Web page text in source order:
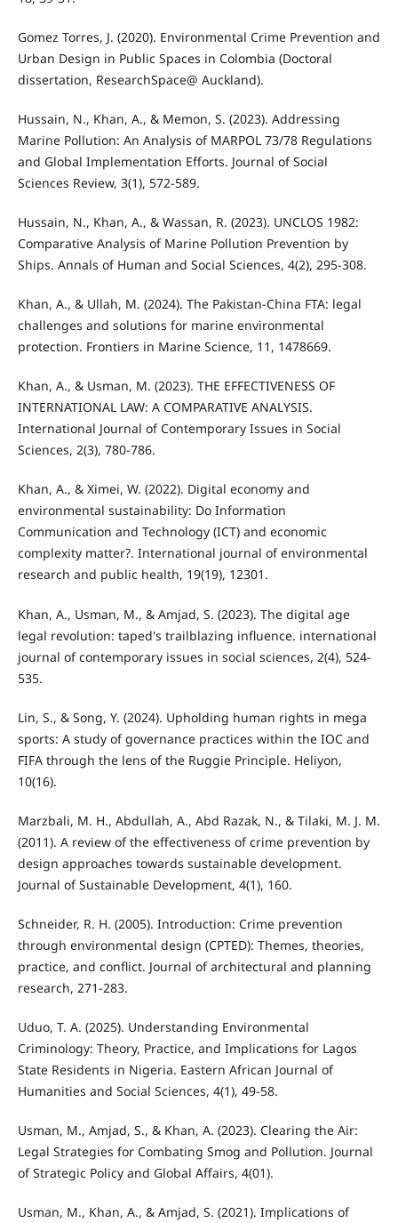
Gomez Torres, J. (2020). Environmental Crime Prevention and
Urban Design in Public Spaces in Colombia (Doctoral
dissertation, ResearchSpace@ Auckland).
Hussain, N., Khan, A., & Memon, S. (2023). Addressing
Marine Pollution: An Analysis of MARPOL 73/78 Regulations
and Global Implementation Efforts. Journal of Social
Sciences Review, 3(1), 572-589.
Hussain, N., Khan, A., & Wassan, R. (2023). UNCLOS 1982:
Comparative Analysis of Marine Pollution Prevention by
Ships. Annals of Human and Social Sciences, 4(2), 295-308.
Khan, A., & Ullah, M. (2024). The Pakistan-China FTA: legal
challenges and solutions for marine environmental
protection. Frontiers in Marine Science, 11, 1478669.
Khan, A., & Usman, M. (2023). THE EFFECTIVENESS OF
INTERNATIONAL LAW: A COMPARATIVE ANALYSIS.
International Journal of Contemporary Issues in Social
Sciences, 2(3), 780-786.
Khan, A., & Ximei, W. (2022). Digital economy and
environmental sustainability: Do Information
Communication and Technology (ICT) and economic
complexity matter?. International journal of environmental
research and public health, 19(19), 12301.
Khan, A., Usman, M., & Amjad, S. (2023). The digital age
legal revolution: taped's trailblazing influence. international
journal of contemporary issues in social sciences, 2(4), 524-
535.
Lin, S., & Song, Y. (2024). Upholding human rights in mega
sports: A study of governance practices within the IOC and
FIFA through the lens of the Ruggie Principle. Heliyon,
10(16).
Marzbali, M. H., Abdullah, A., Abd Razak, N., & Tilaki, M. J. M.
(2011). A review of the effectiveness of crime prevention by
design approaches towards sustainable development.
Journal of Sustainable Development, 4(1), 160.
Schneider, R. H. (2005). Introduction: Crime prevention
through environmental design (CPTED): Themes, theories,
practice, and conflict. Journal of architectural and planning
research, 271-283.
Uduo, T. A. (2025). Understanding Environmental
Criminology: Theory, Practice, and Implications for Lagos
State Residents in Nigeria. Eastern African Journal of
Humanities and Social Sciences, 4(1), 49-58.
Usman, M., Amjad, S., & Khan, A. (2023). Clearing the Air:
Legal Strategies for Combating Smog and Pollution. Journal
of Strategic Policy and Global Affairs, 4(01).
Usman, M., Khan, A., & Amjad, S. (2021). Implications of